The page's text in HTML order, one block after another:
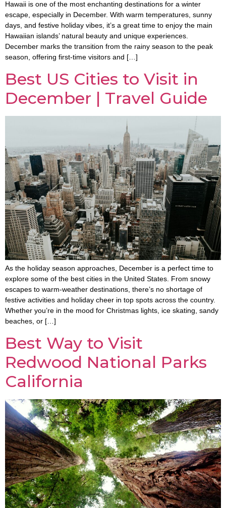
Hawaii is one of the most enchanting destinations for a winter
escape, especially in December. With warm temperatures, sunny
days, and festive holiday vibes, it’s a great time to enjoy the main
Hawaiian islands’ natural beauty and unique experiences.
December marks the transition from the rainy season to the peak
season, offering first-time visitors and […]
Best US Cities to Visit in
December | Travel Guide
As the holiday season approaches, December is a perfect time to
explore some of the best cities in the United States. From snowy
escapes to warm-weather destinations, there’s no shortage of
festive activities and holiday cheer in top spots across the country.
Whether you’re in the mood for Christmas lights, ice skating, sandy
beaches, or […]
Best Way to Visit
Redwood National Parks
California